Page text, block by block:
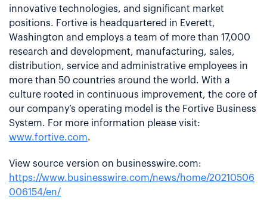
innovative technologies, and significant market
positions. Fortive is headquartered in Everett,
Washington and employs a team of more than 17,000
research and development, manufacturing, sales,
distribution, service and administrative employees in
more than 50 countries around the world. With a
culture rooted in continuous improvement, the core of
our company’s operating model is the Fortive Business
System. For more information please visit:
www.fortive.com.
View source version on businesswire.com:
https://www.businesswire.com/news/home/20210506
006154/en/